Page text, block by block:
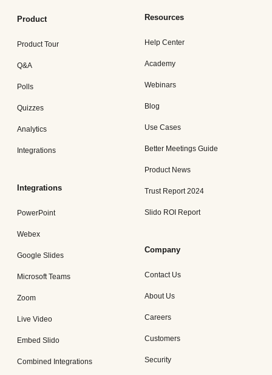
Product
Product Tour
Q&A
Polls
Quizzes
Analytics
Integrations
Integrations
PowerPoint
Webex
Google Slides
Microsoft Teams
Zoom
Live Video
Embed Slido
Combined Integrations
Resources
Help Center
Academy
Webinars
Blog
Use Cases
Better Meetings Guide
Product News
Trust Report 2024
Slido ROI Report
Company
Contact Us
About Us
Careers
Customers
Security